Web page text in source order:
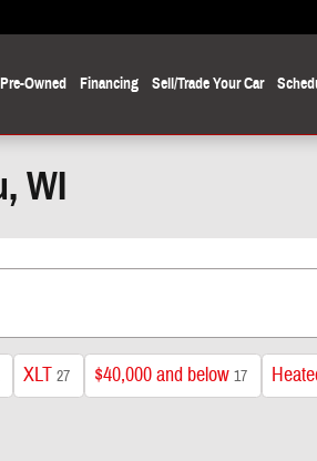
Pre-Owned Financing Sell/Trade Your Car
WI
XLT 27 $40,000 and below 17